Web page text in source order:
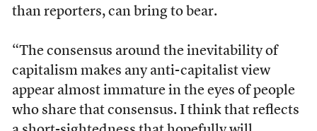
than reporters, can bring to bear.
“The consensus around the inevitability of
capitalism makes any anti-capitalist view
appear almost immature in the eyes of people
who share that consensus. I think that reflects